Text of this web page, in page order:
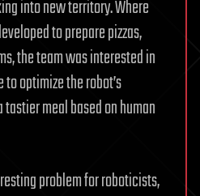
into new territory. Where
to prepare pizzas,
the team was interested in
optimize the robot’s
meal based on human
problem for roboticists,